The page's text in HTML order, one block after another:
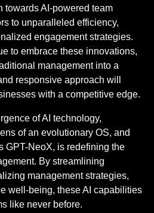
towards AI-powered team
to unparalleled efficiency,
engagement strategies.
to embrace these innovations,
management into a
responsive approach will
with a competitive edge.
of AI technology,
of an evolutionary OS, and
GPT-NeoX, is redefining the
By streamlining
management strategies,
well-being, these AI capabilities
like never before.